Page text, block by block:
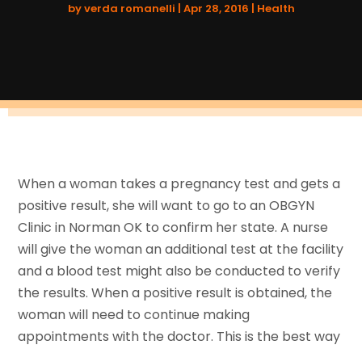
byverda romanelli Apr 28, 2016 Health
When a woman takes a pregnancy test and gets a
positive result, she will want to go to an OBGYN
Clinic in Norman OK to confirm her state. A nurse
will give the woman an additional test at the facility
and a blood test might also be conducted to verify
the results. When a positive result is obtained, the
woman will need to continue making
appointments with the doctor. This is the best way